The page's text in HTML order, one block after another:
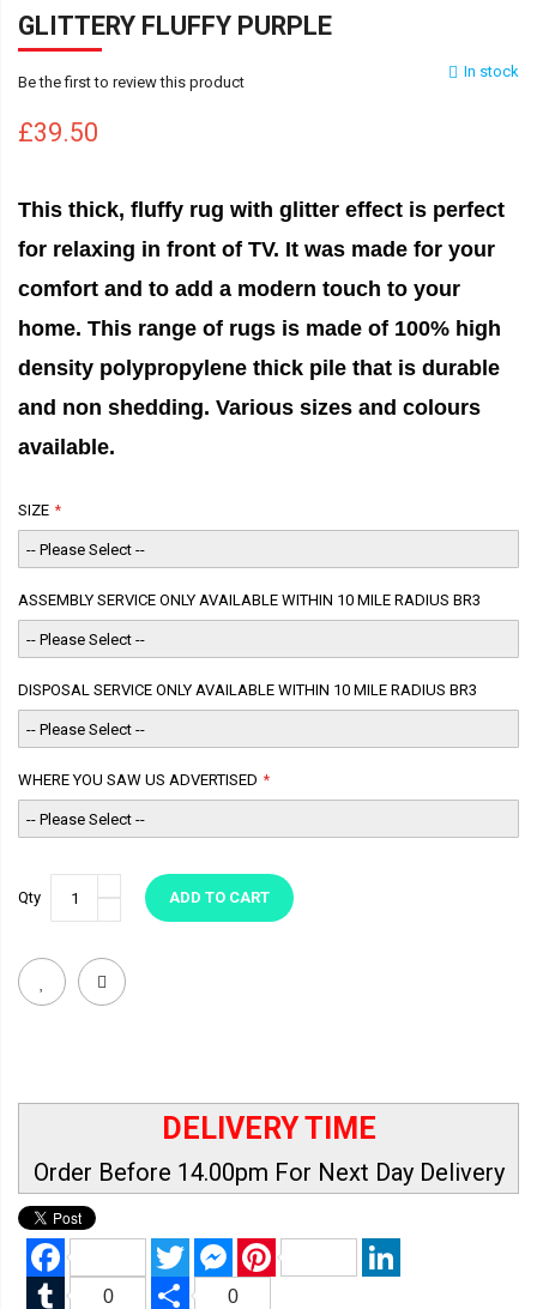
GLITTERY FLUFFY PURPLE
In stock
Be the first to review this product
£39.50
This thick, fluffy rug with glitter effect is perfect
for relaxing in front of TV. It was made for your
comfort and to add a modern touch to your
home. This range of rugs is made of 100% high
density polypropylene thick pile that is durable
and non shedding. Various sizes and colours
available.
SIZE
ASSEMBLY SERVICE ONLY AVAILABLE WITHIN 10 MILE RADIUS BR3
DISPOSAL SERVICE ONLY AVAILABLE WITHIN 10 MILE RADIUS BR3
WHERE YOU SAW US ADVERTISED
Qty ADD TO CART
DELIVERY TIME
Order Before 14.00pm For Next Day Delivery
Twitter Messenger
Tumblr
0 0